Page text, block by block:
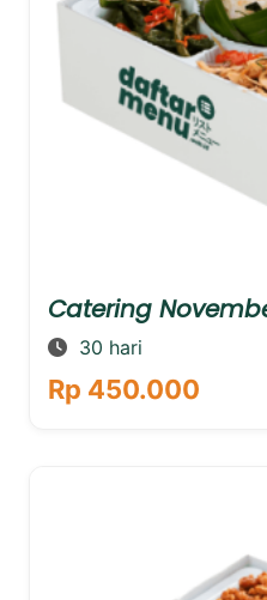
Catering
30 hari
Rp 450.000